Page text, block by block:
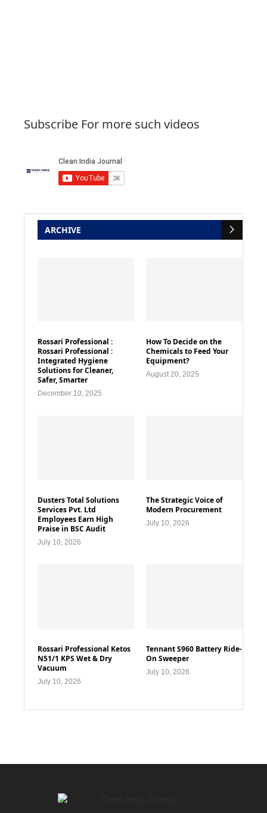
Subscribe For more such videos
ARCHIVE
Rossari Professional :
Rossari Professional :
Integrated Hygiene
Solutions for Cleaner,
Safer, Smarter
December 10, 2025
How To Decide on the
Chemicals to Feed Your
Equipment?
August 20, 2025
Dusters Total Solutions
Services Pvt. Ltd
Employees Earn High
Praise in BSC Audit
July 10, 2026
The Strategic Voice of
Modern Procurement
July 10, 2026
Rossari Professional Ketos
N51/1 KPS Wet & Dry
Vacuum
July 10, 2026
Tennant S960 Battery Ride-
On Sweeper
July 10, 2026